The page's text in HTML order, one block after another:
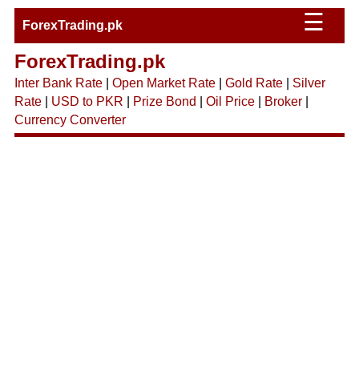
ForexTrading.pk ☰
ForexTrading.pk
Inter Bank Rate| Open Market Rate| Gold Rate| Silver
Rate| USD to PKR Prize Bond Oil Price| Broker|
Currency Converter